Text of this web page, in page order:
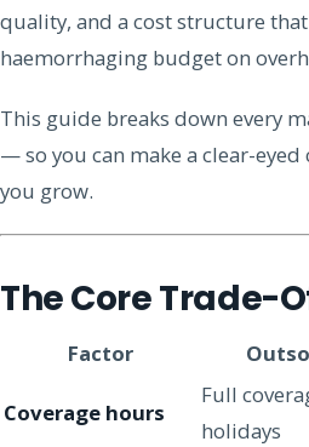
quality, and a cost structure
haemorrhaging budget on
This guide breaks down every
— so you can make a clear-
you grow.
The Core Trade-
Factor
Coverage hours
Full
holidays